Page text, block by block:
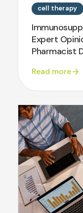
cell therapy
Expert
Pharmacist
Read more